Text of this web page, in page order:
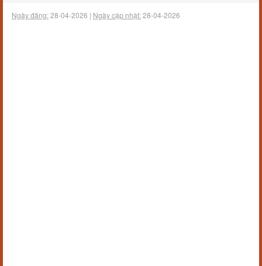
Ngày đăng:28-04-2026 | Ngày cập nhật:28-04-2026